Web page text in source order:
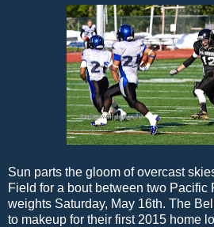
Sun parts the gloom of overcast
Field for a bout between two Pacific
weights Saturday, May 16th. The
to makeup for their first 2015 home